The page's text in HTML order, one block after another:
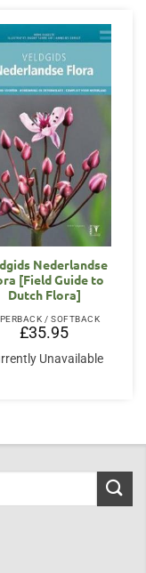
Nederlandse
[Field Guide to
Dutch Flora]
/ SOFTBACK
£35.95
Unavailable